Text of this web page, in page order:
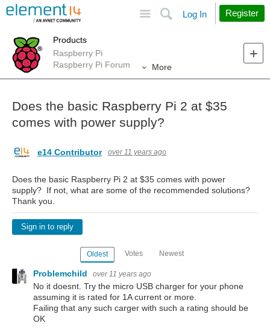
Search
Log In Register
Products
Raspberry Pi
Raspberry Pi Forum
More
Does the basic Raspberry Pi 2 at $35
comes with power supply?
e14 Contributor over 11 years ago
Does the basic Raspberry Pi 2 at $35 comes with power
supply? If not, what are some of the recommended solutions?
Thank you.
Sign in to reply
Oldest Votes Newest
Problemchild over 11 years ago
No it doesnt. Try the micro USB charger for your phone
assuming it is rated for 1A current or more.
Failing that any such carger with such a rating should be
OK